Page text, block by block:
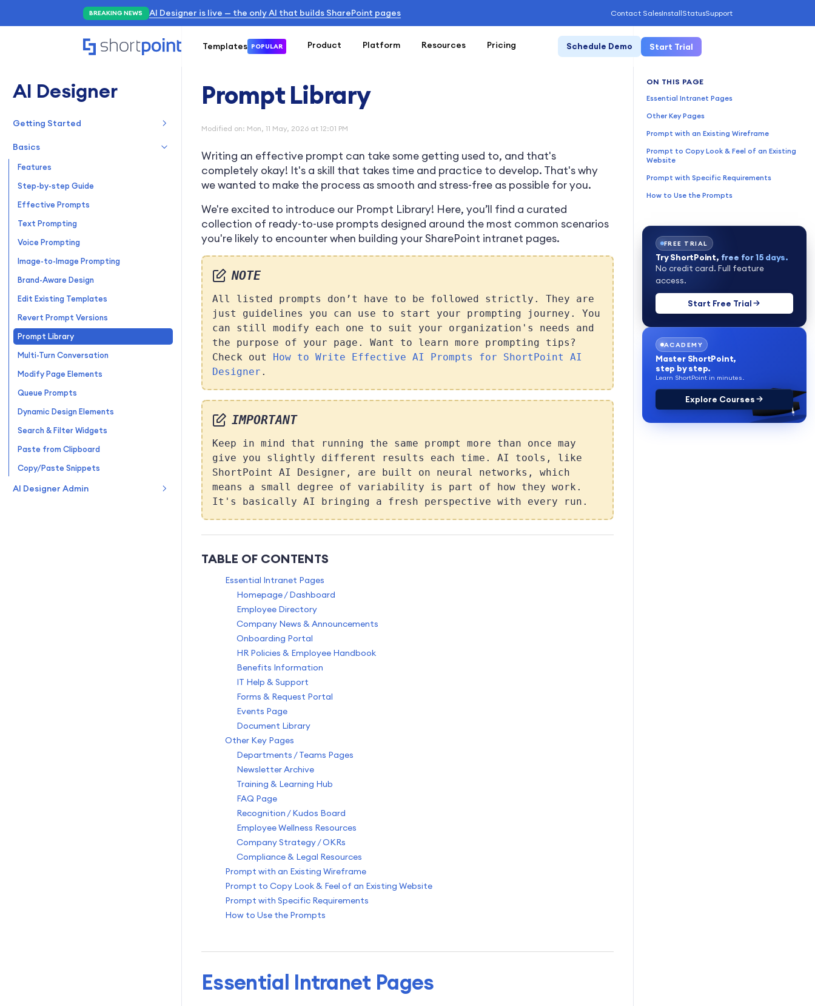
BREAKING NEWS AI Designer is live — the only AI that builds SharePoint pages Contact SalesInstallStatusSupport
Templates POPULAR Product Platform Resources Pricing Schedule Demo Start Trial
AI Designer
Getting Started
Overview
Quickstart Guide
Basics
Features
Step-by-step Guide
Effective Prompts
Text Prompting
Voice Prompting
Image-to-Image Prompting
Brand-Aware Design
Edit Existing Templates
Revert Prompt Versions
Prompt Library
Multi-Turn Conversation
Modify Page Elements
Queue Prompts
Dynamic Design Elements
Search & Filter Widgets
Paste from Clipboard
Copy/Paste Snippets
AI Designer Admin
Prompt Library
Modified on: Mon, 11 May, 2026 at 12:01 PM
Writing an effective prompt can take some getting used to, and that's
completely okay! It's a skill that takes time and practice to develop. That's why
we wanted to make the process as smooth and stress-free as possible for you.
We're excited to introduce our Prompt Library! Here, you’ll find a curated
collection of ready-to-use prompts designed around the most common scenarios
you're likely to encounter when building your SharePoint intranet pages.
NOTE
All listed prompts don’t have to be followed strictly. They are
just guidelines you can use to start your prompting journey. You
can still modify each one to suit your organization's needs and
the purpose of your page. Want to learn more prompting tips?
Check out How to Write Effective AI Prompts for ShortPoint AI
Designer .
IMPORTANT
Keep in mind that running the same prompt more than once may
give you slightly different results each time. AI tools, like
ShortPoint AI Designer, are built on neural networks, which
means a small degree of variability is part of how they work.
It's basically AI bringing a fresh perspective with every run.
TABLE OF CONTENTS
Essential Intranet Pages
Homepage / Dashboard
Employee Directory
Company News & Announcements
Onboarding Portal
HR Policies & Employee Handbook
Benefits Information
IT Help & Support
Forms & Request Portal
Events Page
Document Library
Other Key Pages
Departments / Teams Pages
Newsletter Archive
Training & Learning Hub
FAQ Page
Recognition / Kudos Board
Employee Wellness Resources
Company Strategy / OKRs
Compliance & Legal Resources
Prompt with an Existing Wireframe
Prompt to Copy Look & Feel of an Existing Website
Prompt with Specific Requirements
How to Use the Prompts
Essential Intranet Pages
ON THIS PAGE
Essential Intranet Pages
Other Key Pages
Prompt with an Existing Wireframe
Prompt to Copy Look & Feel of an Existing
Website
Prompt with Specific Requirements
How to Use the Prompts
FREE TRIAL
Try ShortPoint, free for 15 days.
No credit card. Full feature
access.
Start Free Trial
ACADEMY
Master ShortPoint,
step by step.
Learn ShortPoint in minutes.
Explore Courses